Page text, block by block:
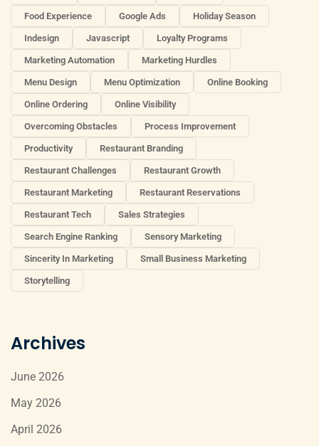
Food Experience Google Ads Holiday Season
Indesign Javascript Loyalty Programs
Marketing Automation Marketing Hurdles
Menu Design Menu Optimization Online Booking
Online Ordering Online Visibility
Overcoming Obstacles Process Improvement
Productivity Restaurant Branding
Restaurant Challenges Restaurant Growth
Restaurant Marketing Restaurant Reservations
Restaurant Tech Sales Strategies
Search Engine Ranking Sensory Marketing
Sincerity In Marketing Small Business Marketing
Storytelling
Archives
June 2026
May 2026
April 2026